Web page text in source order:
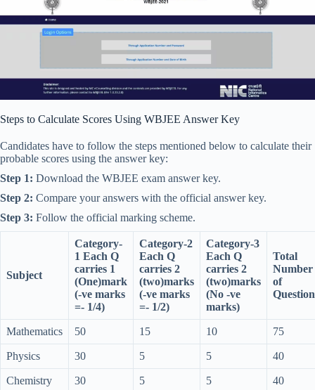
Steps to Calculate Scores Using WBJEE Answer Key
Candidates have to follow the steps mentioned below to calculate their
probable scores using the answer key:
Step 1: Download the WBJEE exam answer key.
Step 2: Compare your answers with the official answer key.
Step 3: Follow the official marking scheme.
Subject
Category-
1 Each Q
carries 1
(One)mark
(-ve marks
=- 1/4)
Category-2
Each Q
carries 2
(two)marks
(-ve marks
=- 1/2)
Category-3
Each Q
carries 2
(two)marks
(No -ve
marks)
Total
Number
of
Mathematics 50 15 10 75
Physics 30 5 5 40
Chemistry 30 5 5 40